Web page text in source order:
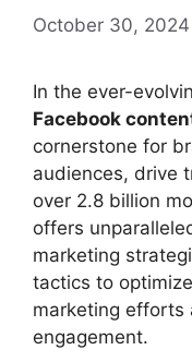
October 30, 2024
In the ever-
Facebook
cornerstone for
audiences, drive
over 2.8 billion
offers
marketing
tactics to
marketing efforts
engagement.